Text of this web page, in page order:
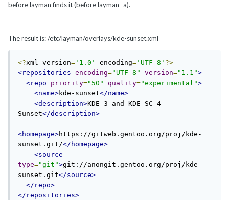
before layman finds it (before layman -a).
The result is: /etc/layman/overlays/kde-sunset.xml
<?xml version= '1.0' encoding= 'UTF-8' ?>
<repositories encoding="UTF-8" version="1.1">
<repo
priority="50" quality="experimental">
<name>kde-sunset</name>
<description>KDE 3 and KDE SC 4
Sunset</description>
<homepage>https://gitweb.gentoo.org/proj/kde-
sunset.git/</homepage>
<source
type="git">git://anongit.gentoo.org/proj/kde-
sunset.git</source>
</repo>
</repositories>